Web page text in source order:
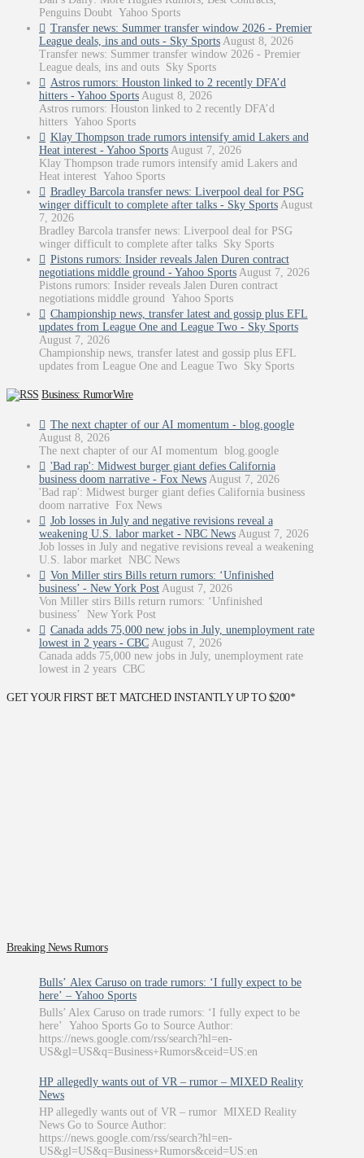
Penguins Doubt Yahoo Sports
Transfer news: Summer transfer window 2026 - Premier
League deals, ins and outs - Sky Sports August 8, 2026
Transfer news: Summer transfer window 2026 - Premier
League deals, ins and outs Sky Sports
Astros rumors: Houston linked to 2 recently DFA’d
hitters - Yahoo Sports August 8, 2026
Astros rumors: Houston linked to 2 recently DFA’d
hitters Yahoo Sports
Klay Thompson trade rumors intensify amid Lakers and
Heat interest - Yahoo Sports August 7, 2026
Klay Thompson trade rumors intensify amid Lakers and
Heat interest Yahoo Sports
Bradley Barcola transfer news: Liverpool deal for PSG
winger difficult to complete after talks - Sky Sports August
7, 2026
Bradley Barcola transfer news: Liverpool deal for PSG
winger difficult to complete after talks Sky Sports
Pistons rumors: Insider reveals Jalen Duren contract
negotiations middle ground - Yahoo Sports August 7, 2026
Pistons rumors: Insider reveals Jalen Duren contract
negotiations middle ground Yahoo Sports
Championship news, transfer latest and gossip plus EFL
updates from League One and League Two - Sky Sports
August 7, 2026
Championship news, transfer latest and gossip plus EFL
updates from League One and League Two Sky Sports
Business: RumorWire
The next chapter of our AI momentum - blog.google
August 8, 2026
The next chapter of our AI momentum blog.google
'Bad rap': Midwest burger giant defies California
business doom narrative - Fox News August 7, 2026
'Bad rap': Midwest burger giant defies California business
doom narrative Fox News
Job losses in July and negative revisions reveal a
weakening U.S. labor market - NBC News August 7, 2026
Job losses in July and negative revisions reveal a weakening
U.S. labor market NBC News
Von Miller stirs Bills return rumors: ‘Unfinished
business’ - New York Post August 7, 2026
Von Miller stirs Bills return rumors: ‘Unfinished
business’ New York Post
Canada adds 75,000 new jobs in July, unemployment rate
lowest in 2 years - CBC August 7, 2026
Canada adds 75,000 new jobs in July, unemployment rate
lowest in 2 years CBC
GET YOUR FIRST BET MATCHED INSTANTLY UP TO $200*
Breaking News Rumors
Bulls’ Alex Caruso on trade rumors: ‘I fully expect to be
here’ – Yahoo Sports
Bulls’ Alex Caruso on trade rumors: ‘I fully expect to be
here’ Yahoo Sports Go to Source Author:
https://news.google.com/rss/search?hl=en-
US&gl=US&q=Business+Rumors&ceid=US:en
HP allegedly wants out of VR – rumor – MIXED Reality
News
HP allegedly wants out of VR – rumor MIXED Reality
News Go to Source Author:
https://news.google.com/rss/search?hl=en-
US&gl=US&q=Business+Rumors&ceid=US:en